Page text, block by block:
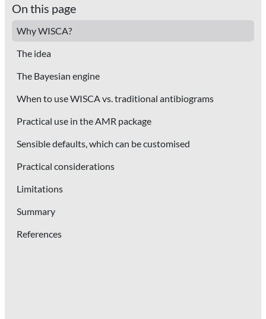
On this page
Why WISCA?
The idea
The Bayesian engine
When to use WISCA vs. traditional antibiograms
Practical use in the AMR package
Sensible defaults, which can be customised
Practical considerations
Limitations
Summary
References